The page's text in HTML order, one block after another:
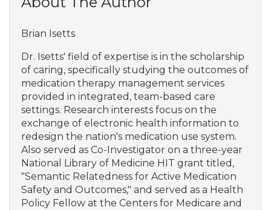
Brian Isetts
Dr. Isetts' field of expertise is in the scholarship
of caring, specifically studying the outcomes of
medication therapy management services
provided in integrated, team-based care
settings. Research interests focus on the
exchange of electronic health information to
redesign the nation's medication use system.
Also served as Co-Investigator on a three-year
National Library of Medicine HIT grant titled,
"Semantic Relatedness for Active Medication
Safety and Outcomes," and served as a Health
Policy Fellow at the Centers for Medicare and